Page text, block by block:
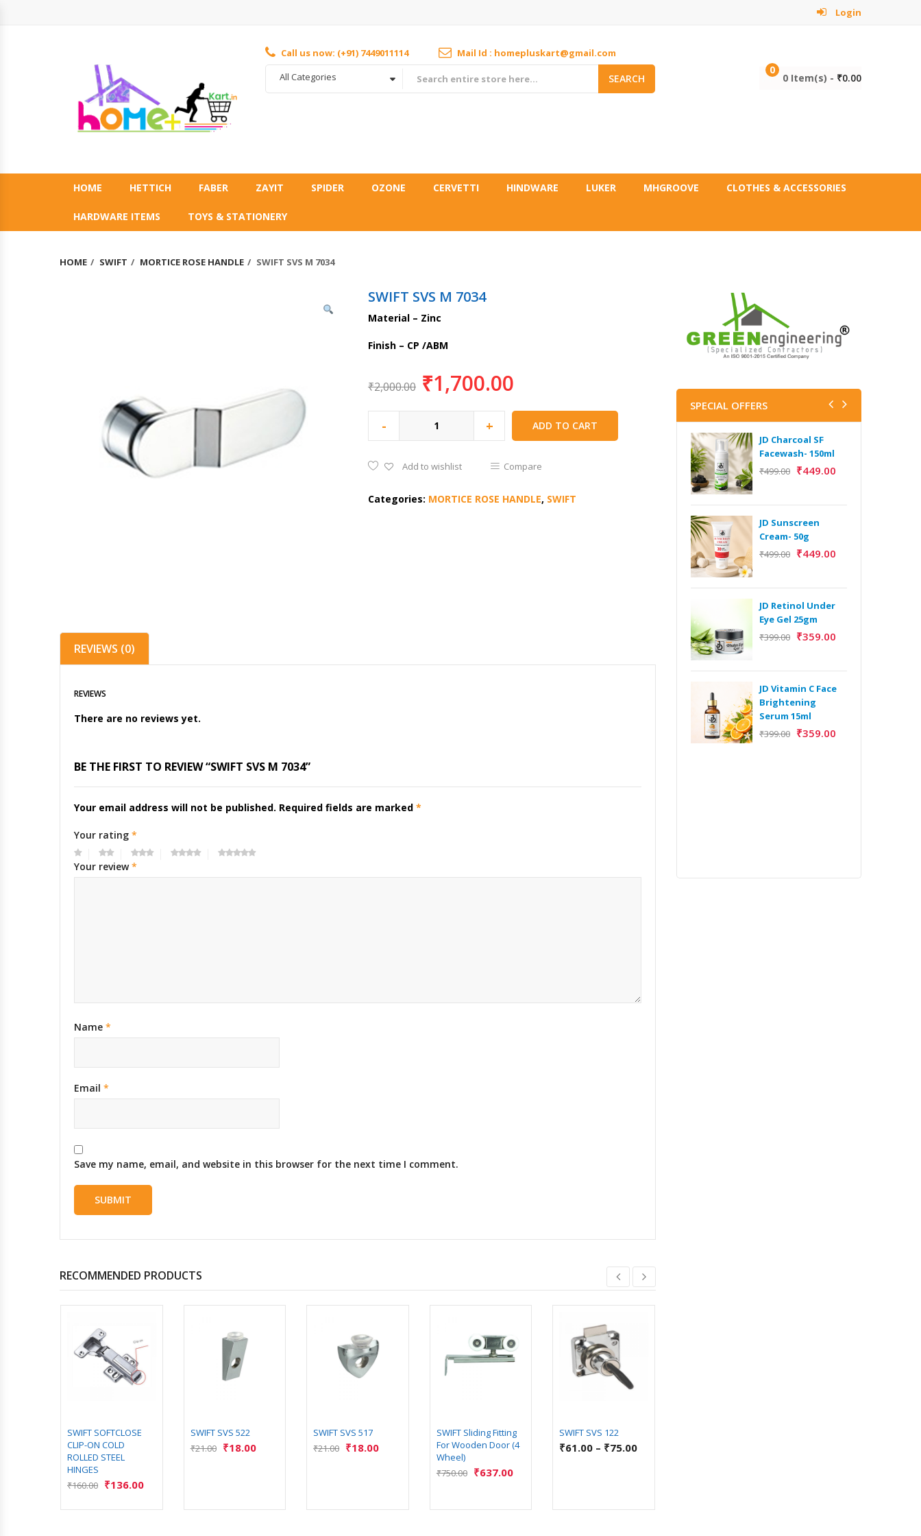
Login
Call us now: (+91) 7449011114
Mail Id : homepluskart@gmail.com
All Categories
SEARCH
0
0 Item(s) - ₹0.00
HOME HETTICH FABER ZAYIT SPIDER OZONE CERVETTI HINDWARE LUKER MHGROOVE CLOTHES & ACCESSORIES
HARDWARE ITEMS TOYS & STATIONERY
HOME SWIFT MORTICE ROSE HANDLE SWIFT SVS M 7034
SWIFT SVS M 7034
Material – Zinc
Finish – CP /ABM
₹2,000.00 ₹1,700.00
- + ADD TO CART
Add to wishlist Compare
Categories: MORTICE ROSE HANDLE, SWIFT
REVIEWS (0)
REVIEWS
There are no reviews yet.
BE THE FIRST TO REVIEW “SWIFT SVS M 7034”
Your email address will not be published. Required fields are marked *
Your rating *
Your review*
Name *
Email *
Save my name, email, and website in this browser for the next time I comment.
RECOMMENDED PRODUCTS
SWIFT SOFTCLOSE
CLIP-ON COLD
ROLLED STEEL
HINGES
₹160.00 ₹136.00
SWIFT SVS 522
₹21.00 ₹18.00
SWIFT SVS 517
₹21.00 ₹18.00
SWIFT Sliding Fitting
For Wooden Door (4
Wheel)
₹750.00 ₹637.00
SWIFT SVS 122
₹61.00 – ₹75.00
SPECIAL OFFERS
JD Charcoal SF
Facewash- 150ml
₹499.00 ₹449.00
JD Sunscreen
Cream- 50g
₹499.00 ₹449.00
JD Retinol Under
Eye Gel 25gm
₹399.00 ₹359.00
JD Vitamin C Face
Brightening
Serum 15ml
₹399.00 ₹359.00